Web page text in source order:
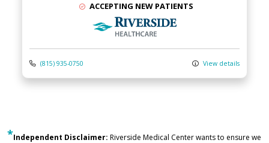
ACCEPTING NEW PATIENTS
Riverside Medical Group
(815) 935-0750 View details
*Independent Disclaimer: Riverside Medical Center wants to ensure we